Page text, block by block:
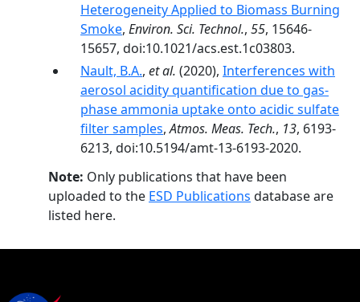
Heterogeneity Applied to Biomass Burning
Smoke, Environ. Sci. Technol., 55, 15646-
15657, doi:10.1021/acs.est.1c03803.
Nault, B.A., et al. (2020), Interferences with
aerosol acidity quantification due to gas-
phase ammonia uptake onto acidic sulfate
filter samples,Atmos. Meas. Tech., 13, 6193-
6213, doi:10.5194/amt-13-6193-2020.
Note: Only publications that have been
uploaded to the ESD Publications database are
listed here.